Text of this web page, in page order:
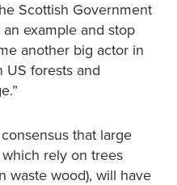
Scottish Government
example and stop
another big actor in
US forests and
that large
rely on trees
waste wood), will have